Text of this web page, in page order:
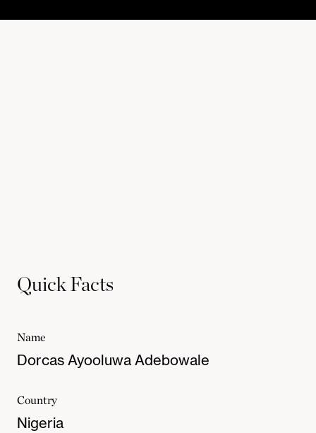
Quick Facts
Name
Dorcas Ayooluwa Adebowale
Country
Nigeria